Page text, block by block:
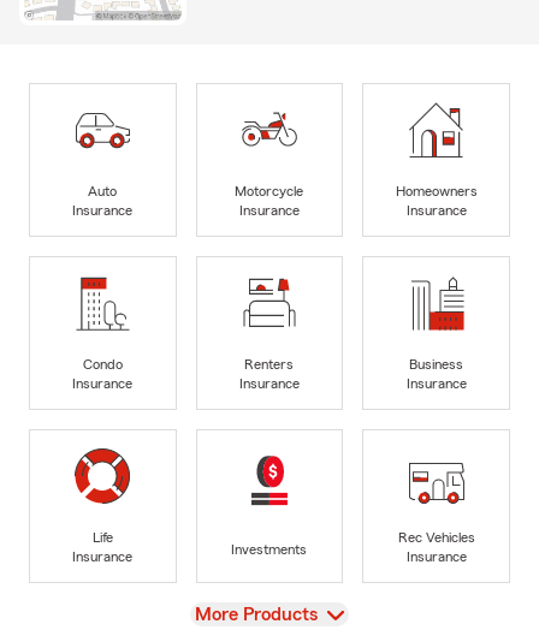
Auto
Insurance
Motorcycle
Insurance
Homeowners
Insurance
Condo
Insurance
Renters
Insurance
Business
Insurance
Life
Insurance
Investments
Rec Vehicles
Insurance
View
More Products